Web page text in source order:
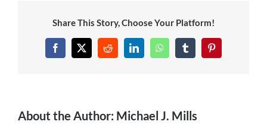
Share This Story, Choose Your Platform!
Facebook
X RedditLinkedInWhatsAppTumblrPinterest
About the Author: Michael J. Mills